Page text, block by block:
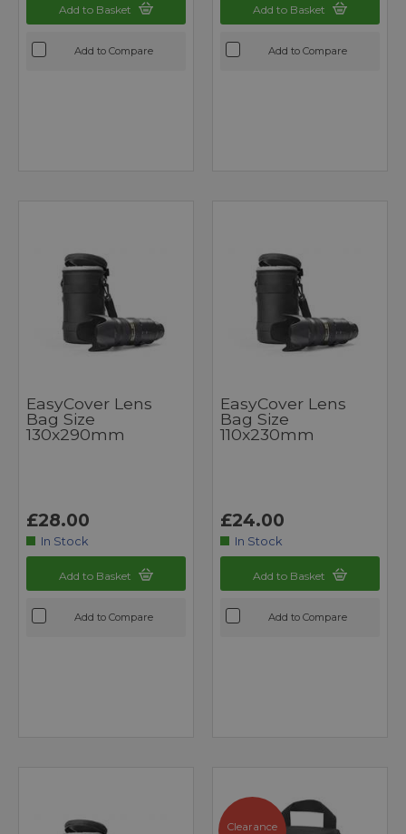
Add to Basket
Add to Compare
Add to Basket
Add to Compare
EasyCover Lens
Bag Size
130x290mm
£28.00
In Stock
Add to Basket
Add to Compare
EasyCover Lens
Bag Size
110x230mm
£24.00
In Stock
Add to Basket
Add to Compare
Clearance